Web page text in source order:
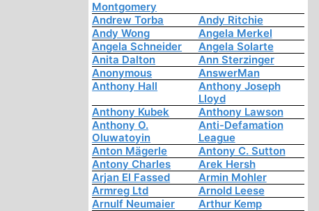
Montgomery
Andrew Torba
Andy Ritchie
Andy Wong
Angela Merkel
Angela Schneider
Angela Solarte
Anita Dalton
Ann Sterzinger
Anonymous
AnswerMan
Anthony Hall
Anthony Joseph
Lloyd
Anthony Kubek
Anthony Lawson
Anthony O.
Oluwatoyin
Anti-Defamation
League
Anton Mägerle
Antony C. Sutton
Antony Charles
Arek Hersh
Arjan El Fassed
Armin Mohler
Armreg Ltd
Arnold Leese
Arnulf Neumaier
Arthur Kemp